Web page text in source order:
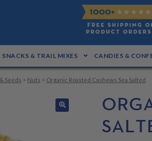
SNACKS & TRAIL MIXES CANDIES &
Seeds > Nuts > Organic Roasted Cashews Sea Salted